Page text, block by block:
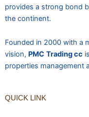
provides a strong bond
the continent.
Founded in 2000 with a
vision, PMC Trading cc
properties management
QUICK LINK